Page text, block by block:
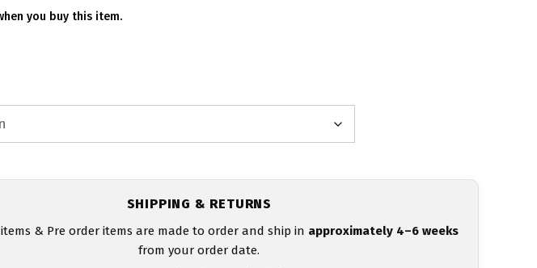
you buy this item.
SHIPPING & RETURNS
& Pre order items are made to order and ship in approximately 4–6 weeks
from your order date.